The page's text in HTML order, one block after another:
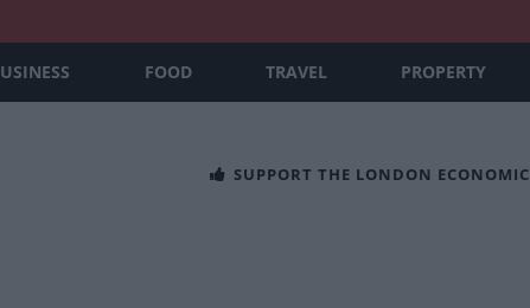
FOOD TRAVEL PROPERTY
SUPPORT THE LONDON ECONOMIC